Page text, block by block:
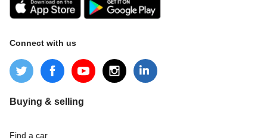
Connect with us
Buying & selling
Find a car